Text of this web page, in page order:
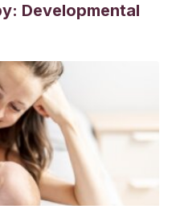
Developmental